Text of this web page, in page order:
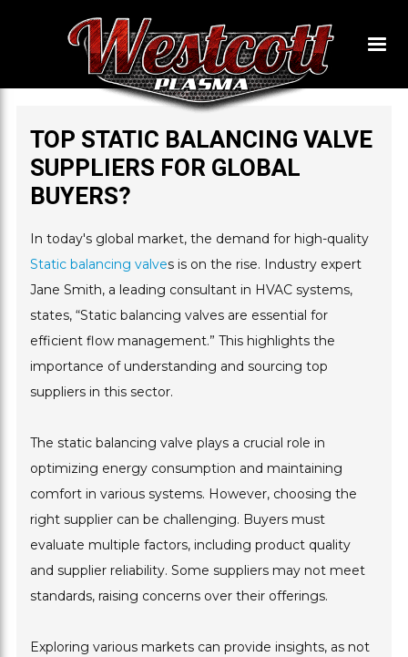
TOP STATIC BALANCING VALVE
SUPPLIERS FOR GLOBAL
BUYERS?
In today's global market, the demand for high-quality
Static balancing valves is on the rise. Industry expert
Jane Smith, a leading consultant in HVAC systems,
states, “Static balancing valves are essential for
efficient flow management.” This highlights the
importance of understanding and sourcing top
suppliers in this sector.
The static balancing valve plays a crucial role in
optimizing energy consumption and maintaining
comfort in various systems. However, choosing the
right supplier can be challenging. Buyers must
evaluate multiple factors, including product quality
and supplier reliability. Some suppliers may not meet
standards, raising concerns over their offerings.
Exploring various markets can provide insights, as not